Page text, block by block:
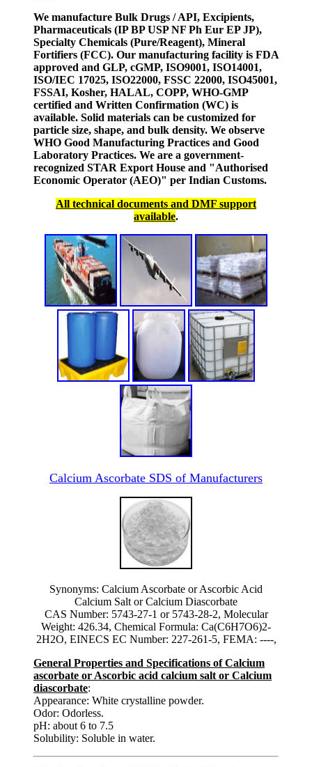
We manufacture Bulk Drugs / API, Excipients,
Pharmaceuticals (IP BP USP NF Ph Eur EP JP),
Specialty Chemicals (Pure/Reagent), Mineral
Fortifiers (FCC). Our manufacturing facility is FDA
approved and GLP, cGMP, ISO9001, ISO14001,
ISO/IEC 17025, ISO22000, FSSC 22000, ISO45001,
FSSAI, Kosher, HALAL, COPP, WHO-GMP
certified and Written Confirmation (WC) is
available. Solid materials can be customized for
particle size, shape, and bulk density. We observe
WHO Good Manufacturing Practices and Good
Laboratory Practices. We are a government-
recognized STAR Export House and "Authorised
Economic Operator (AEO)" per Indian Customs.
All technical documents and DMF support
available.
Calcium Ascorbate SDS of Manufacturers
Synonyms: Calcium Ascorbate or Ascorbic Acid
Calcium Salt or Calcium Diascorbate
CAS Number: 5743-27-1 or 5743-28-2, Molecular
Weight: 426.34, Chemical Formula: Ca(C6H7O6)2-
2H2O, EINECS EC Number: 227-261-5, FEMA: ----,
General Properties and Specifications of Calcium
ascorbate or Ascorbic acid calcium salt or Calcium
diascorbate:
Appearance: White crystalline powder.
Odor: Odorless.
pH: about 6 to 7.5
Solubility: Soluble in water.